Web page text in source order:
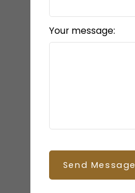
Your message:
Send Message